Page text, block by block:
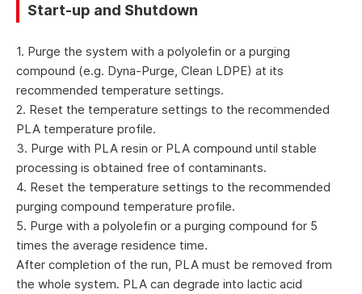
Start-up and Shutdown
1. Purge the system with a polyolefin or a purging
compound (e.g. Dyna-Purge, Clean LDPE) at its
recommended temperature settings.
2. Reset the temperature settings to the recommended
PLA temperature profile.
3. Purge with PLA resin or PLA compound until stable
processing is obtained free of contaminants.
4. Reset the temperature settings to the recommended
purging compound temperature profile.
5. Purge with a polyolefin or a purging compound for 5
times the average residence time.
After completion of the run, PLA must be removed from
the whole system. PLA can degrade into lactic acid